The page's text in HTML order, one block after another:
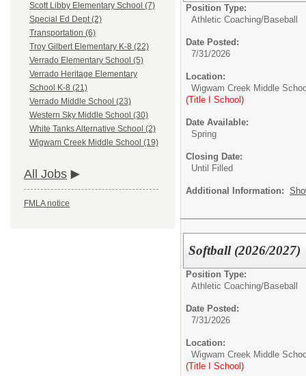
Scott Libby Elementary School (7)
Special Ed Dept (2)
Transportation (6)
Troy Gilbert Elementary K-8 (22)
Verrado Elementary School (5)
Verrado Heritage Elementary
School K-8 (21)
Verrado Middle School (23)
Western Sky Middle School (30)
White Tanks Alternative School (2)
Wigwam Creek Middle School (19)
All Jobs
FMLA notice
Position Type:
Athletic Coaching/Baseball
Date Posted:
7/31/2026
Location:
Wigwam Creek Middle
(Title I School)
Date Available:
Spring
Closing Date:
Until Filled
Additional Information:
Softball (2026/2027)
Position Type:
Athletic Coaching/Baseball
Date Posted:
7/31/2026
Location:
Wigwam Creek Middle
(Title I School)